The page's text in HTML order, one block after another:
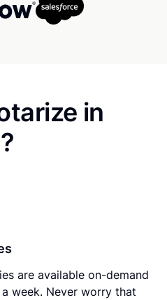
in
are available on-demand
week. Never worry that